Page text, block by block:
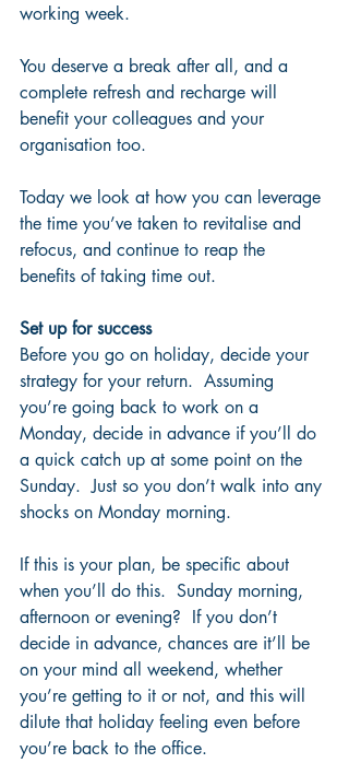
working week.
You deserve a break after all, and a
complete refresh and recharge will
benefit your colleagues and your
organisation too.
Today we look at how you can leverage
the time you’ve taken to revitalise and
refocus, and continue to reap the
benefits of taking time out.
Set up for success
Before you go on holiday, decide your
strategy for your return.  Assuming
you’re going back to work on a
Monday, decide in advance if you’ll do
a quick catch up at some point on the
Sunday.  Just so you don’t walk into any
shocks on Monday morning.
If this is your plan, be specific about
when you’ll do this.  Sunday morning,
afternoon or evening?  If you don’t
decide in advance, chances are it’ll be
on your mind all weekend, whether
you’re getting to it or not, and this will
dilute that holiday feeling even before
you’re back to the office.